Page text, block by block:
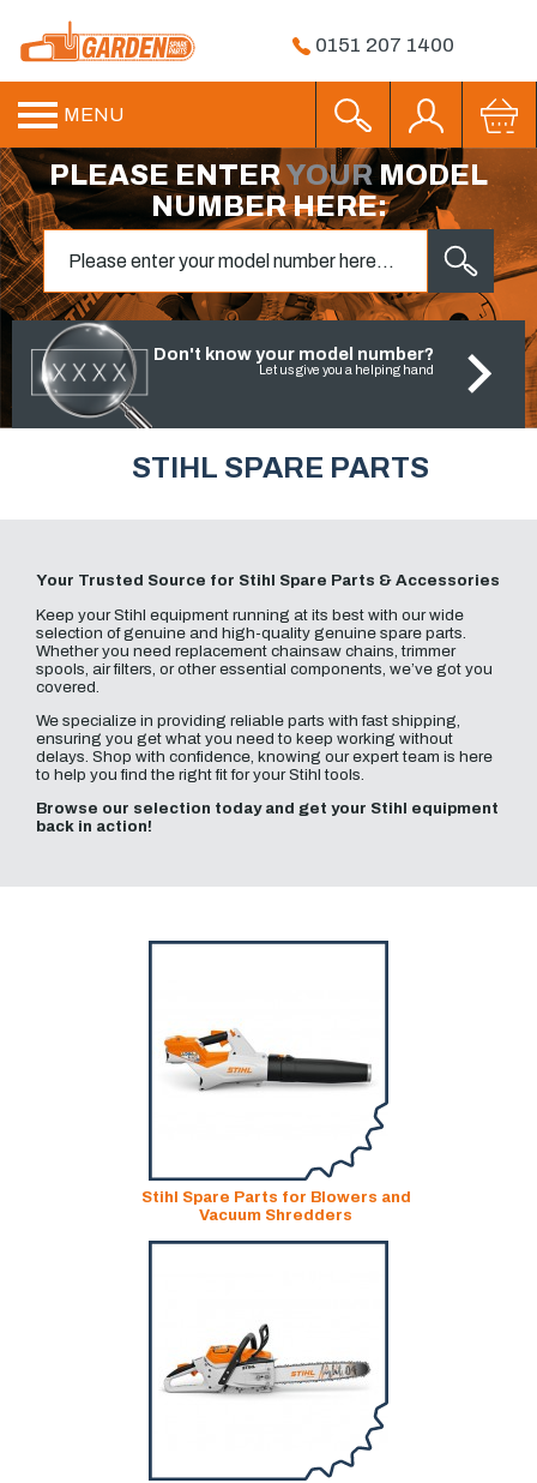
0151 207 1400
MENU
PLEASE ENTERYOURMODEL
NUMBER HERE:
Don't know your model number?
Let us give you a helping hand
STIHL SPARE PARTS
Your Trusted Source for Stihl Spare Parts & Accessories
Keep your Stihl equipment running at its best with our wide
selection of genuine and high-quality genuine spare parts.
Whether you need replacement chainsaw chains, trimmer
spools, air filters, or other essential components, we’ve got you
covered.
We specialize in providing reliable parts with fast shipping,
ensuring you get what you need to keep working without
delays. Shop with confidence, knowing our expert team is here
to help you find the right fit for your Stihl tools.
Browse our selection today and get your Stihl equipment
back in action!
Stihl Spare Parts for Blowers and
Vacuum Shredders